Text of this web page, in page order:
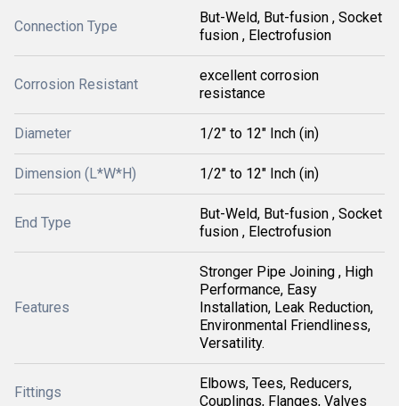
Connection Type
But-Weld, But-fusion , Socket
fusion , Electrofusion
Corrosion Resistant
excellent corrosion
resistance
Diameter 1/2" to 12" Inch (in)
Dimension (L*W*H) 1/2" to 12" Inch (in)
End Type
But-Weld, But-fusion , Socket
fusion , Electrofusion
Features
Stronger Pipe Joining , High
Performance, Easy
Installation, Leak Reduction,
Environmental Friendliness,
Versatility.
Fittings
Elbows, Tees, Reducers,
Couplings, Flanges, Valves